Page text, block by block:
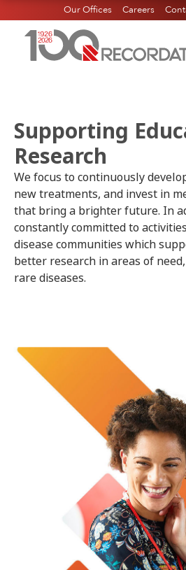
Our Offices Careers
Supporting
Research ​
We focus to continuously
new treatments, and invest in
that bring a brighter future. In
constantly committed to
disease communities which
better research in areas of
rare diseases.